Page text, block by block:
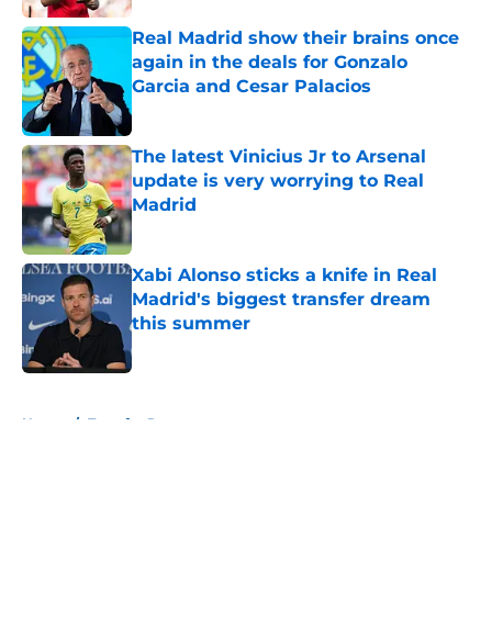
Real Madrid show their brains once
again in the deals for Gonzalo
Garcia and Cesar Palacios
The latest Vinicius Jr to Arsenal
update is very worrying to Real
Madrid
Published by on Invalid Date
Xabi Alonso sticks a knife in Real
Madrid's biggest transfer dream
this summer
Published by on Invalid Date
Home / Transfer Rumors